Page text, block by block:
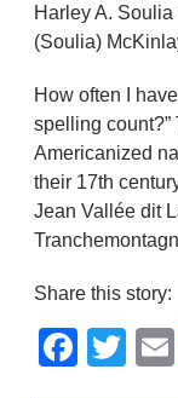
Harley A.
(Soulia)
How often I
spelling
Americanized
their 17th
Jean Vallée dit
Share this story: